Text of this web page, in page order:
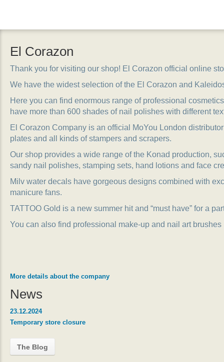
El Corazon
Thank you for visiting our shop! El Corazon official online
We have the widest selection of the El Corazon and
Here you can find enormous range of professional
have more than 600 shades of nail polishes with different
El Corazon Company is an official MoYou London
plates and all kinds of stampers and scrapers.
Our shop provides a wide range of the Konad production,
sandy nail polishes, stamping sets, hand lotions and face
Milv water decals have gorgeous designs combined with
manicure fans.
TATTOO Gold is a new summer hit and “must have” for a
You can also find professional make-up and nail art brushes
More details about the company
News
23.12.2024
Temporary store closure
The Blog